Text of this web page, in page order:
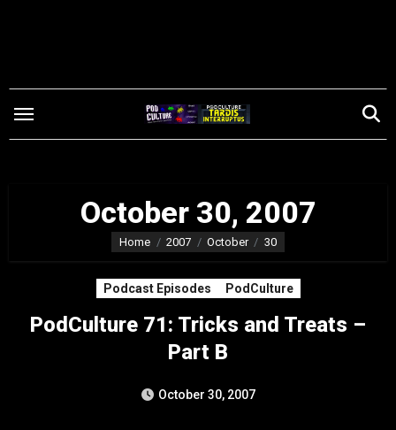
October 30, 2007
Home 2007 October 30
Podcast Episodes PodCulture
PodCulture 71: Tricks and Treats –
Part B
October 30, 2007